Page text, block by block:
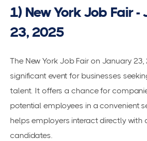
1) New York Job Fair -
23, 2025
The New York Job Fair on January 23,
significant event for businesses
talent. It offers a chance for
potential employees in a convenient
helps employers interact directly with
candidates.